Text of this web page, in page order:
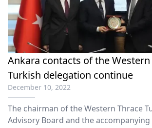
Ankara contacts of the Western
Turkish delegation continue
December 10, 2022
The chairman of the Western Thrace
Advisory Board and the